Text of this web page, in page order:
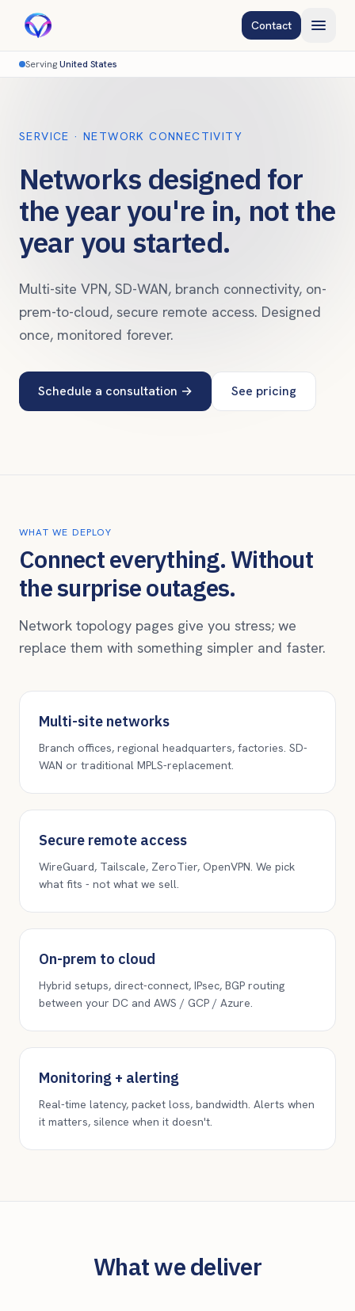
Contact
ServingUnited States
SERVICE · NETWORK CONNECTIVITY
Networks designed for
the year you're in, not the
year you started.
Multi-site VPN, SD-WAN, branch connectivity, on-
prem-to-cloud, secure remote access. Designed
once, monitored forever.
Schedule a consultation → See pricing
WHAT WE DEPLOY
Connect everything. Without
the surprise outages.
Network topology pages give you stress; we
replace them with something simpler and faster.
Multi-site networks
Branch offices, regional headquarters, factories. SD-
WAN or traditional MPLS-replacement.
Secure remote access
WireGuard, Tailscale, ZeroTier, OpenVPN. We pick
what fits - not what we sell.
On-prem to cloud
Hybrid setups, direct-connect, IPsec, BGP routing
between your DC and AWS / GCP / Azure.
Monitoring + alerting
Real-time latency, packet loss, bandwidth. Alerts when
it matters, silence when it doesn't.
What we deliver